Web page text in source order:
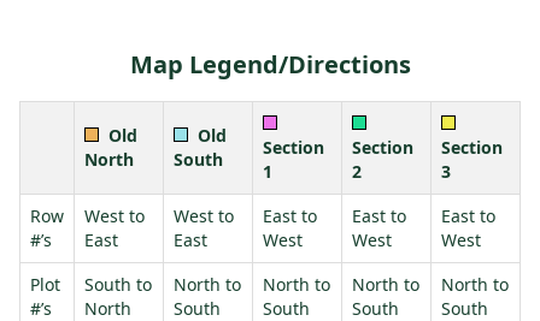
Map Legend/Directions
Old
North
Old
South
Section
1
Section
2
Section
3
Row
#’s
West to
East
West to
East
East to
West
East to
West
East to
West
Plot
#’s
South to
North
North to
South
North to
South
North to
South
North to
South